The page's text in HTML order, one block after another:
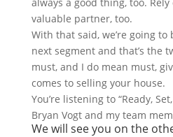
valuable partner, too.
With that said, we’re going
next segment and that’s the
must, and I do mean must,
comes to selling your house.
You’re listening to “Ready,
Bryan Vogt and my team
We will see you on the